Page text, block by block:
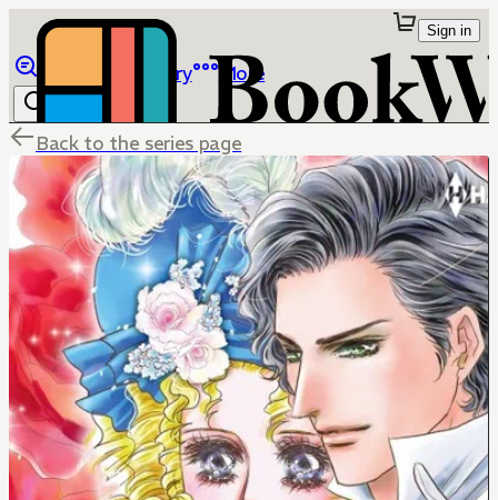
Library More
Sign in
Back to the series page